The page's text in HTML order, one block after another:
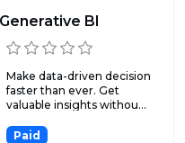
Generative BI
Make data-driven decision
faster than ever. Get
valuable insights withou...
Paid